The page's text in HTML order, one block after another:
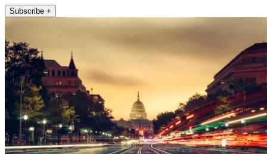
Subscribe +